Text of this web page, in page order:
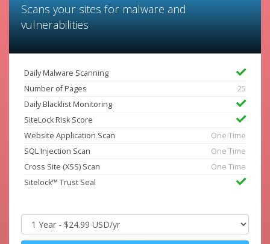
Scans your sites for malware and
vulnerabilities
Daily Malware Scanning
Number of Pages
25
Daily Blacklist Monitoring
SiteLock Risk Score
Website Application Scan
One Time
SQL Injection Scan
One Time
Cross Site (XSS) Scan
One Time
Sitelock™ Trust Seal